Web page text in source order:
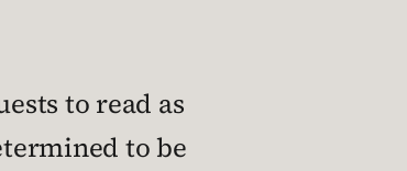
to read as
to be